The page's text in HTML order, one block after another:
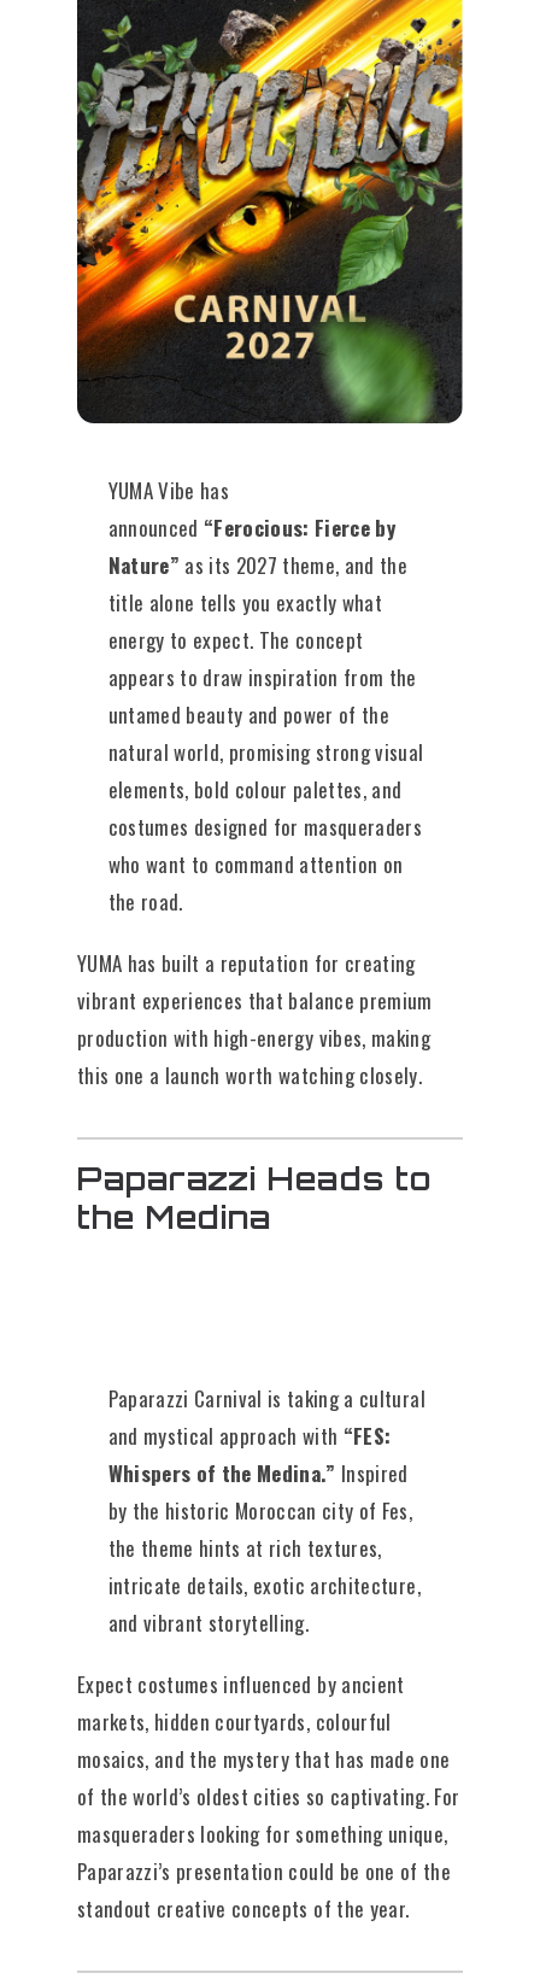
YUMA Vibe has
announced “Ferocious: Fierce by
Nature” as its 2027 theme, and the
title alone tells you exactly what
energy to expect. The concept
appears to draw inspiration from the
untamed beauty and power of the
natural world, promising strong visual
elements, bold colour palettes, and
costumes designed for masqueraders
who want to command attention on
the road.
YUMA has built a reputation for creating
vibrant experiences that balance premium
production with high-energy vibes, making
this one a launch worth watching closely.
Paparazzi Heads to
the Medina
Paparazzi Carnival is taking a cultural
and mystical approach with “FES:
Whispers of the Medina.” Inspired
by the historic Moroccan city of Fes,
the theme hints at rich textures,
intricate details, exotic architecture,
and vibrant storytelling.
Expect costumes influenced by ancient
markets, hidden courtyards, colourful
mosaics, and the mystery that has made one
of the world’s oldest cities so captivating. For
masqueraders looking for something unique,
Paparazzi’s presentation could be one of the
standout creative concepts of the year.